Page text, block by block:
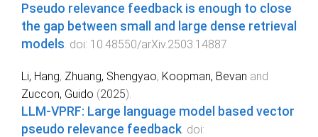
Pseudo relevance feedback is enough to close
the gap between small and large dense retrieval
models . doi: 10.48550/arXiv.2503.14887
Li, Hang, Zhuang, Shengyao, Koopman, Bevan and
Zuccon, Guido (2025).
LLM-VPRF: Large language model based vector
pseudo relevance feedback . doi: